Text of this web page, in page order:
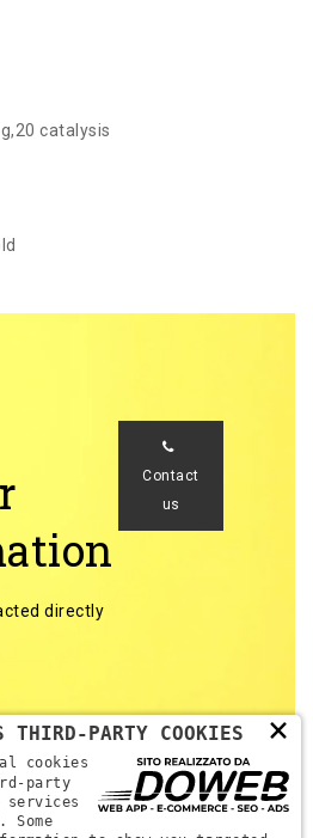
catalysis
directly
Contact
us
×
THIRD-PARTY COOKIES
cookies
party
Some